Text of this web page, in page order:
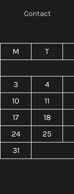
Contact
M
T
3
4
10
11
17
18
24
25
31